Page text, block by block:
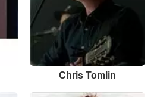
Chris Tomlin